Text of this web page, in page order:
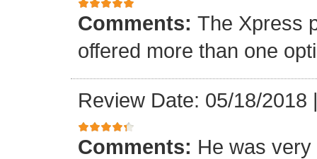
Comments: The Xpress
offered more than one
Review Date: 05/18/2018
Comments: He was